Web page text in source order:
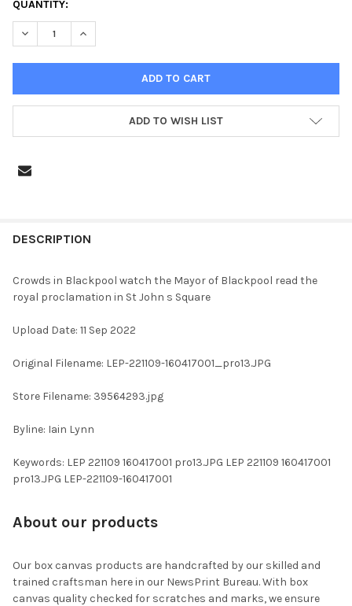
CURRENT
STOCK:
QUANTITY:
DECREASE QUANTITY OF 39564293-CROWDS IN BLACKPOOL
INCREASE QUANTITY OF 39564293-CROWDS IN
ADD TO WISH LIST
BOUGHT
SELECTED
DESCRIPTION
Crowds in Blackpool watch the Mayor of Blackpool read the
royal proclamation in St John s Square
Upload Date: 11 Sep 2022
Original Filename: LEP-221109-160417001_pro13.JPG
Store Filename: 39564293.jpg
Byline: Iain Lynn
Keywords: LEP 221109 160417001 pro13.JPG LEP 221109 160417001
pro13.JPG LEP-221109-160417001
About our products
Our box canvas products are handcrafted by our skilled and
trained craftsman here in our NewsPrint Bureau. With box
canvas quality checked for scratches and marks, we ensure